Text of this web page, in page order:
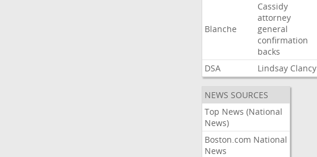
Blanche
Cassidy
attorney
general
confirmation
backs
DSA
Lindsay Clancy
NEWS SOURCES
Top News (National
News)
Boston.com National
News